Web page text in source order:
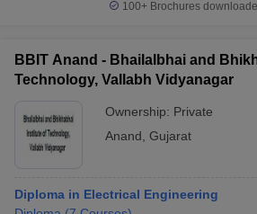
100+ Brochures
BBIT Anand - Bhailalbhai and
Technology, Vallabh Vidyanagar
Ownership: Private
Anand Gujarat
Diploma in Electrical Engineering